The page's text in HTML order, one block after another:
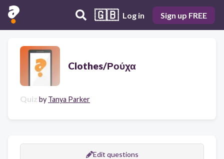
🇬🇧 Log in Sign up FREE
Clothes/Ρούχα
Quiz by Tanya Parker
Edit questions